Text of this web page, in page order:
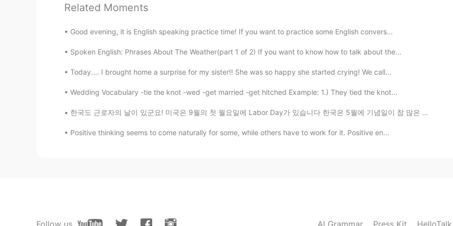
Related Moments
Good evening, it is English speaking practice time! If you want to practice some English convers...
Spoken English: Phrases About The Weather(part 1 of 2) If you want to know how to talk about the...
Today.... I brought home a surprise for my sister!! She was so happy she started crying! We call...
Wedding Vocabulary -tie the knot -wed -get married -get hitched Example: 1.) They tied the knot...
한국도 근로자의 날이 있군요! 미국은 9월의 첫 월요일에 Labor Day가 있습니다 한국은 5월에 기념일이 참 많은 거 같아요 어린이날, 아버이날, 스승의 날, 부부의 날...
Positive thinking seems to come naturally for some, while others have to work for it. Positive en...
Follow us AI Grammar Press Kit